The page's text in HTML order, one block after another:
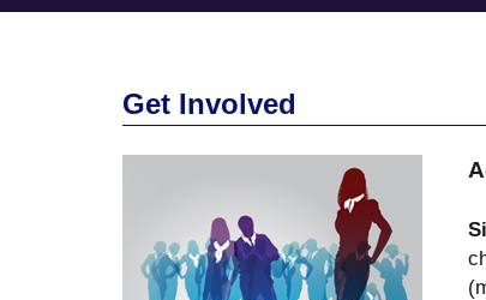
Get Involved